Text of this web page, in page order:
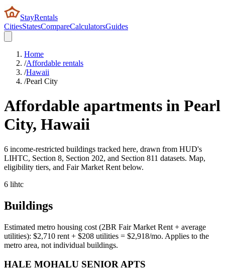
StayRentals
CitiesStatesCompareCalculatorsGuides
Home
/Affordable rentals
/Hawaii
/Pearl City
Affordable apartments in Pearl
City, Hawaii
6 income-restricted buildings tracked here, drawn from HUD's
LIHTC, Section 8, Section 202, and Section 811 datasets. Map,
eligibility tiers, and Fair Market Rent below.
6 lihtc
Buildings
Estimated metro housing cost (2BR Fair Market Rent + average
utilities): $2,710 rent + $208 utilities = $2,918/mo. Applies to the
metro area, not individual buildings.
HALE MOHALU SENIOR APTS